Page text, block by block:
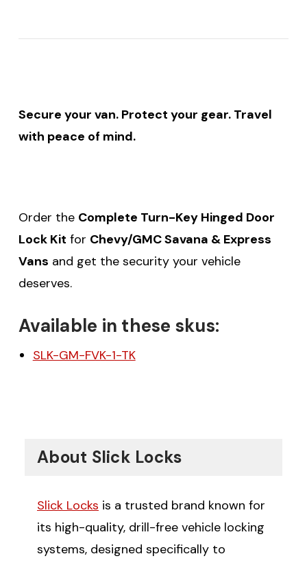
Secure your van. Protect your gear. Travel
with peace of mind.
Order the Complete Turn-Key Hinged Door
Lock Kit for Chevy/GMC Savana & Express
Vans and get the security your vehicle
deserves.
Available in these skus:
SLK-GM-FVK-1-TK
About Slick Locks
Slick Locks is a trusted brand known for
its high-quality, drill-free vehicle locking
systems, designed specifically to